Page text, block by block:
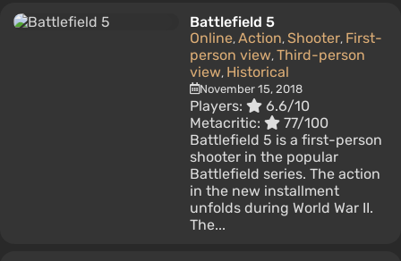
Battlefield 5
Online, Action, Shooter, First-
person view, Third-person
view, Historical
November 15, 2018
Players:
6.6/10
Metacritic:
77/100
Battlefield 5 is a first-person
shooter in the popular
Battlefield series. The action
in the new installment
unfolds during World War II.
The...